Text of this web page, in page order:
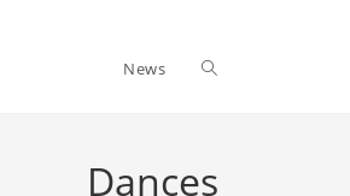
News Toggle
Dances